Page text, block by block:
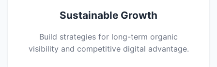
Sustainable Growth
Build strategies for long-term organic
visibility and competitive digital advantage.